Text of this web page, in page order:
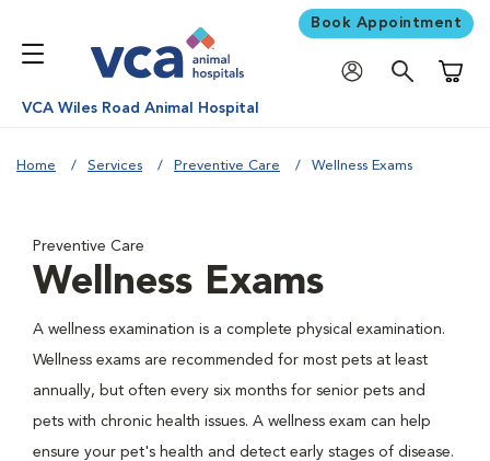
Book Appointment
VCA Wiles Road Animal Hospital
Home Services Preventive Care Wellness Exams
Preventive Care
Wellness Exams
A wellness examination is a complete physical examination.
Wellness exams are recommended for most pets at least
annually, but often every six months for senior pets and
pets with chronic health issues. A wellness exam can help
ensure your pet's health and detect early stages of disease.